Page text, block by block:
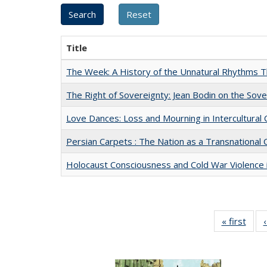
Title
The Week: A History of the Unnatural Rhythms
The Right of Sovereignty: Jean Bodin on the
Love Dances: Loss and Mourning in Intercultural
Persian Carpets : The Nation as a Transnational
Holocaust Consciousness and Cold War Violence
« first